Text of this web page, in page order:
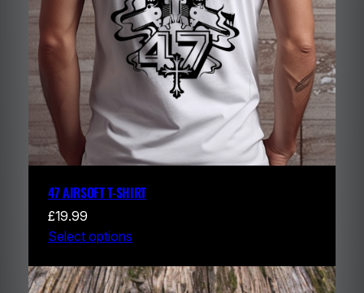
47 AIRSOFT T-SHIRT
£19.99
Select options